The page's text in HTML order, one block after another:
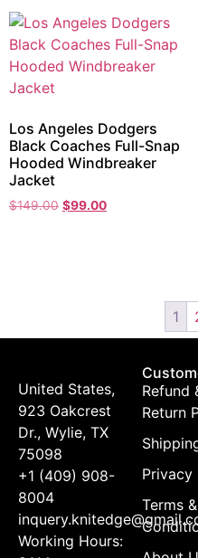
Los Angeles Dodgers
Black Coaches Full-Snap
Hooded Windbreaker
Jacket
$149.00 $99.00
1
United States,
923 Oakcrest
Dr., Wylie, TX
75098
+1 (409) 908-
8004
Working Hours:
Refund
Return
Privacy
Terms &